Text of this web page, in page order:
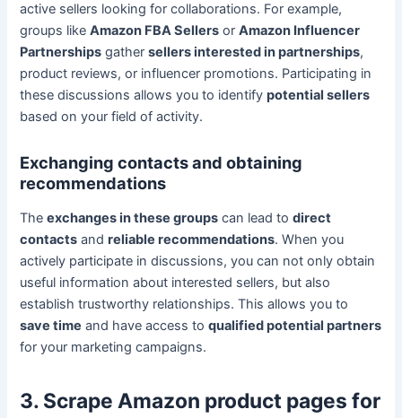
active sellers looking for collaborations. For example,
groups likeAmazon FBA Sellers orAmazon Influencer
Partnerships gathersellers interested in partnerships,
product reviews, or influencer promotions. Participating in
these discussions allows you to identifypotential sellers
based on your field of activity.
Exchanging contacts and obtaining
recommendations
Theexchanges in these groups can lead todirect
contacts andreliable recommendations. When you
actively participate in discussions, you can not only obtain
useful information about interested sellers, but also
establish trustworthy relationships. This allows you to
save time and have access toqualified potential partners
for your marketing campaigns.
3. Scrape Amazon product pages for